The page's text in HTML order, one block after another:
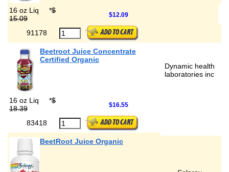
16 oz Liq *$
15.09
$12.09
91178
Beetroot Juice Concentrate
Certified Organic
Dynamic health
laboratories inc
16 oz Liq *$
18.39
$16.55
83418
BeetRoot Juice Organic